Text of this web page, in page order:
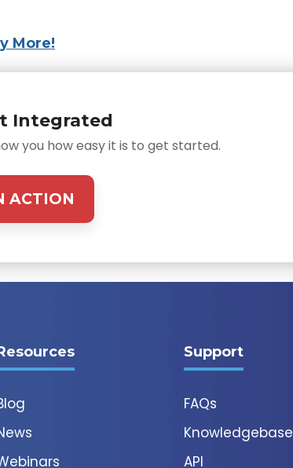
More!
Integrated
you how easy it is to get started.
ACTION
Support
FAQs
Knowledgebase
API